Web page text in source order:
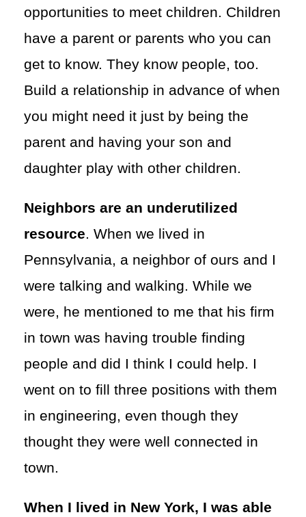
opportunities to meet children. Children
have a parent or parents who you can
get to know. They know people, too.
Build a relationship in advance of when
you might need it just by being the
parent and having your son and
daughter play with other children.
Neighbors are an underutilized
resource. When we lived in
Pennsylvania, a neighbor of ours and I
were talking and walking. While we
were, he mentioned to me that his firm
in town was having trouble finding
people and did I think I could help. I
went on to fill three positions with them
in engineering, even though they
thought they were well connected in
town.
When I lived in New York, I was able